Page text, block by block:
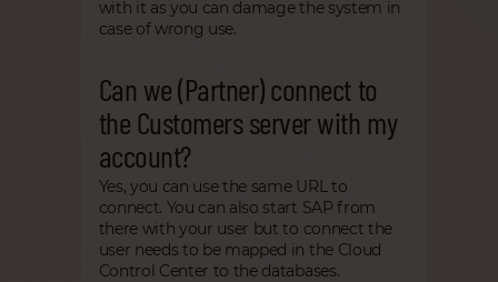
with it as you can damage the system in
case of wrong use.
Can we (Partner) connect to
the Customers server with my
account?
Yes, you can use the same URL to
connect. You can also start SAP from
there with your user but to connect the
user needs to be mapped in the Cloud
Control Center to the databases.